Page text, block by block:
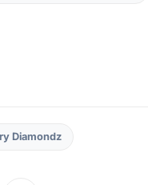
Diamondz